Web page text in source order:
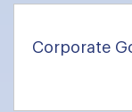
Corporate